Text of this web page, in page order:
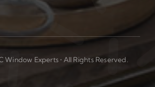
Window Experts • All Rights Reserved.